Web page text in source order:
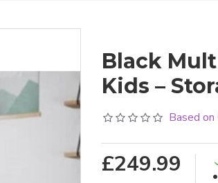
Black
Kids –
Based
£249.99